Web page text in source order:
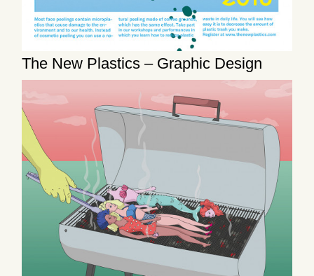
The New Plastics – Graphic Design